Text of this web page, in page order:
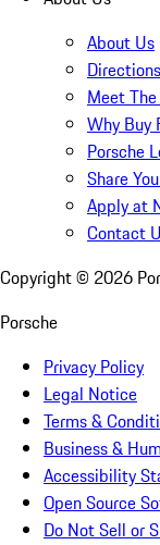
About Us
Directions
Meet
Why Buy
Porsche
Share
Apply at
Contact
Copyright © 2026
Porsche
Privacy Policy
Legal Notice
Terms &
Business &
Accessibility
Open Source
Do Not Sell or